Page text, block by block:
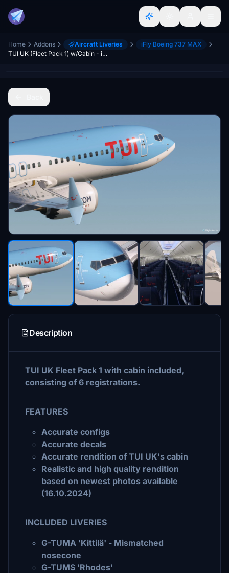
Home Addons Aircraft Liveries
iFly Boeing 737 MAX
TUI UK (Fleet Pack 1) w/Cabin - iFly 737 MAX8
Description
TUI UK Fleet Pack 1 with cabin included,
consisting of 6 registrations.
FEATURES
Accurate configs
Accurate decals
Accurate rendition of TUI UK's cabin
Realistic and high quality rendition
based on newest photos available
(16.10.2024)
INCLUDED LIVERIES
G-TUMA 'Kittilä' - Mismatched
nosecone
G-TUMS 'Rhodes'